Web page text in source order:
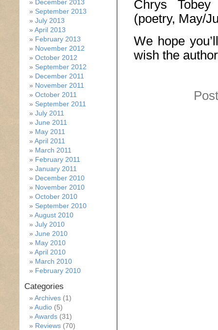
Chrys
(poetry, May/
We hope
wish the
December 2013
September 2013
July 2013
April 2013
February 2013
November 2012
October 2012
September 2012
December 2011
November 2011
October 2011
September 2011
July 2011
June 2011
May 2011
April 2011
March 2011
February 2011
January 2011
December 2010
November 2010
October 2010
September 2010
August 2010
July 2010
June 2010
May 2010
April 2010
March 2010
February 2010
Categories
Archives (1)
Audio (5)
Awards (31)
Reviews (70)